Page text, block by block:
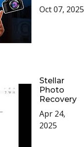
Oct 07, 2025
Stellar
Photo
Recovery
Apr 24,
2025